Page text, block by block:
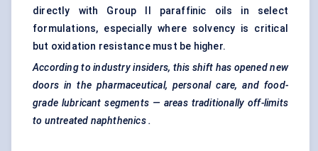
directly with Group II paraffinic oils in select
formulations, especially where solvency is critical
but oxidation resistance must be higher.
According to industry insiders, this shift has opened new
doors in the pharmaceutical, personal care, and food-
grade lubricant segments — areas traditionally off-limits
to untreated naphthenics .